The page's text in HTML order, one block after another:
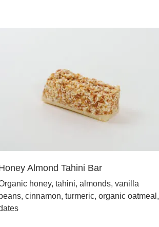
Almond Tahini Bar
honey, tahini, almonds, vanilla
cinnamon, turmeric, organic oatmeal,